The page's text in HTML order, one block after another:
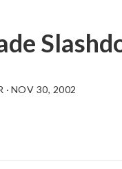
· NOV 30, 2002